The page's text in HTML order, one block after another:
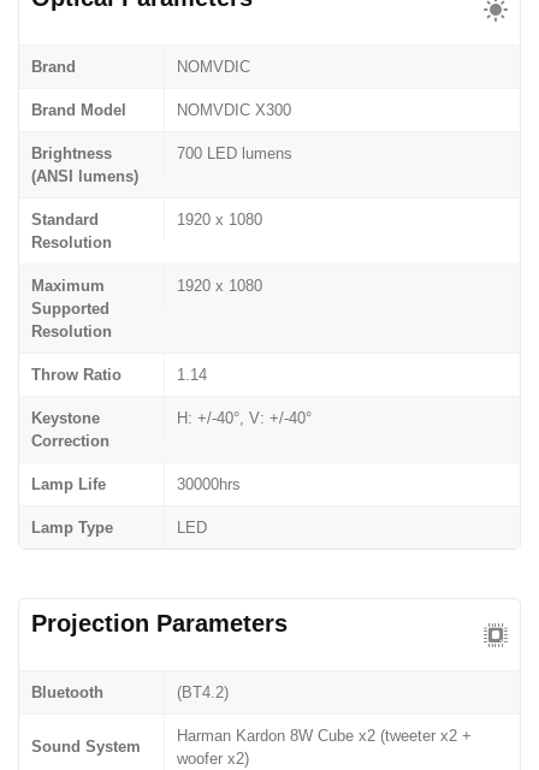
Brand NOMVDIC
Brand Model NOMVDIC X300
Brightness
(ANSI lumens)
700 LED lumens
Standard
Resolution
1920 x 1080
Maximum
Supported
Resolution
1920 x 1080
Throw Ratio 1.14
Keystone
Correction
H: +/-40°, V: +/-40°
Lamp Life 30000hrs
Lamp Type LED
Projection Parameters
Bluetooth (BT4.2)
Sound System
Harman Kardon 8W Cube x2 (tweeter x2 +
woofer x2)